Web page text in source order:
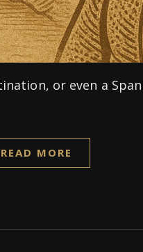
or even a
READ MORE